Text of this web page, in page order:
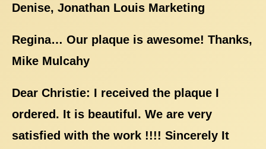
Denise, Jonathan Louis Marketing
Regina… Our plaque is awesome! Thanks,
Mike Mulcahy
Dear Christie: I received the plaque I
ordered. It is beautiful. We are very
satisfied with the work !!!! Sincerely It